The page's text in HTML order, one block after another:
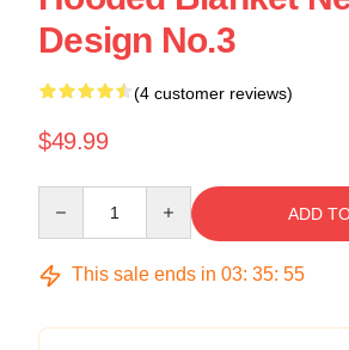
Design No.3
(4 customer reviews)
$49.99
ADD
This sale ends in 03: 35: 54